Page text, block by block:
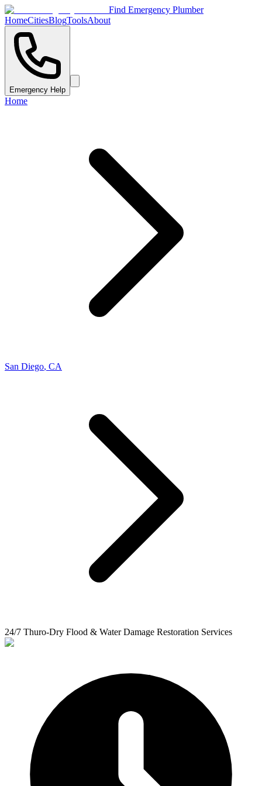
Find Emergency Plumber
HomeCitiesBlogToolsAbout
Emergency Help
Home
San Diego, CA
24/7 Thuro-Dry Flood & Water Damage Restoration Services